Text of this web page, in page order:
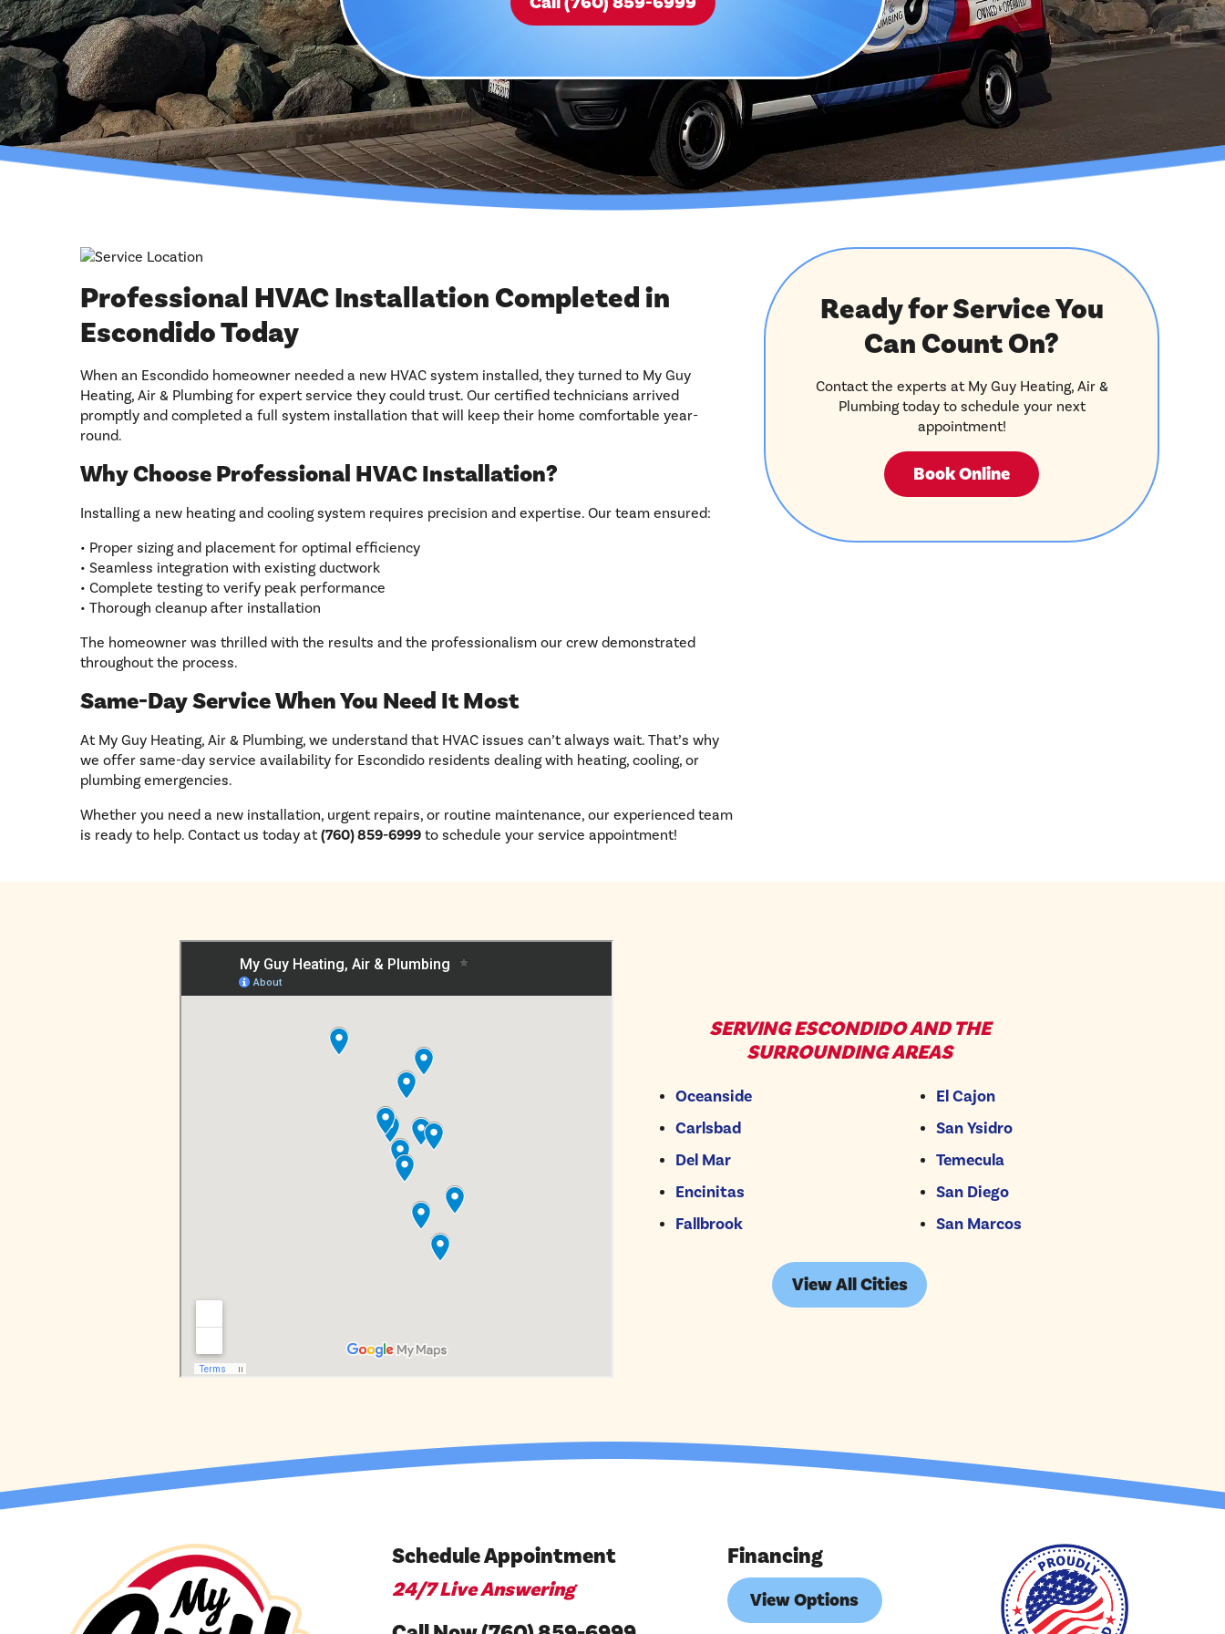
Professional HVAC Installation Completed in
Escondido Today
When an Escondido homeowner needed a new HVAC system installed, they turned to My Guy
Heating, Air & Plumbing for expert service they could trust. Our certified technicians arrived
promptly and completed a full system installation that will keep their home comfortable year-
round.
Why Choose Professional HVAC Installation?
Installing a new heating and cooling system requires precision and expertise. Our team ensured:
• Proper sizing and placement for optimal efficiency
• Seamless integration with existing ductwork
• Complete testing to verify peak performance
• Thorough cleanup after installation
The homeowner was thrilled with the results and the professionalism our crew demonstrated
throughout the process.
Same-Day Service When You Need It Most
At My Guy Heating, Air & Plumbing, we understand that HVAC issues can’t always wait. That’s why
we offer same-day service availability for Escondido residents dealing with heating, cooling, or
plumbing emergencies.
Whether you need a new installation, urgent repairs, or routine maintenance, our experienced team
is ready to help. Contact us today at(760) 859-6999 to schedule your service appointment!
Ready for Service You
Can Count On?
Contact the experts at My Guy Heating, Air &
Plumbing today to schedule your next
appointment!
Book Online
SERVING ESCONDIDO AND THE
SURROUNDING AREAS
Oceanside
Carlsbad
Del Mar
Encinitas
Fallbrook
El Cajon
San Ysidro
Temecula
San Diego
San Marcos
View All Cities
Schedule Appointment
24/7 Live Answering
Financing
View Options